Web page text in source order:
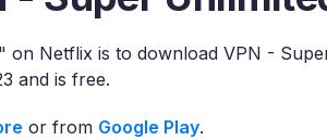
Netflix is to download VPN -
and is free.
or from Google Play.